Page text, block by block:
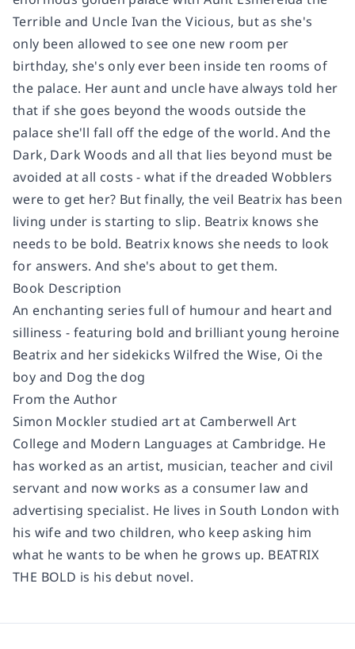
Terrible and Uncle Ivan the Vicious, but as she's
only been allowed to see one new room per
birthday, she's only ever been inside ten rooms of
the palace. Her aunt and uncle have always told her
that if she goes beyond the woods outside the
palace she'll fall off the edge of the world. And the
Dark, Dark Woods and all that lies beyond must be
avoided at all costs - what if the dreaded Wobblers
were to get her? But finally, the veil Beatrix has been
living under is starting to slip. Beatrix knows she
needs to be bold. Beatrix knows she needs to look
for answers. And she's about to get them.
Book Description
An enchanting series full of humour and heart and
silliness - featuring bold and brilliant young heroine
Beatrix and her sidekicks Wilfred the Wise, Oi the
boy and Dog the dog
From the Author
Simon Mockler studied art at Camberwell Art
College and Modern Languages at Cambridge. He
has worked as an artist, musician, teacher and civil
servant and now works as a consumer law and
advertising specialist. He lives in South London with
his wife and two children, who keep asking him
what he wants to be when he grows up. BEATRIX
THE BOLD is his debut novel.